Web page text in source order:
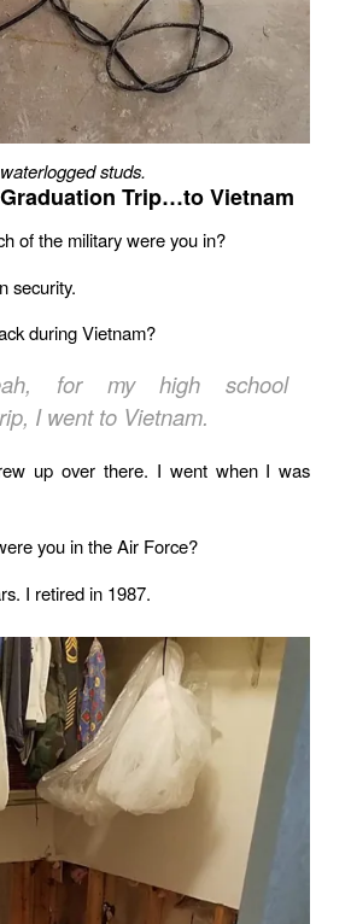
studs.
Trip…to Vietnam
of the military were you in?
security.
during Vietnam?
for my high school
I went to Vietnam.
up over there. I went when I was
you in the Air Force?
I retired in 1987.